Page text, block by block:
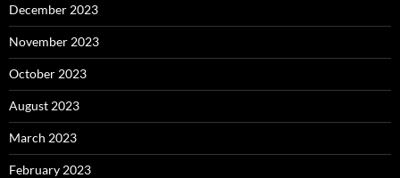
December 2023
November 2023
October 2023
August 2023
March 2023
February 2023